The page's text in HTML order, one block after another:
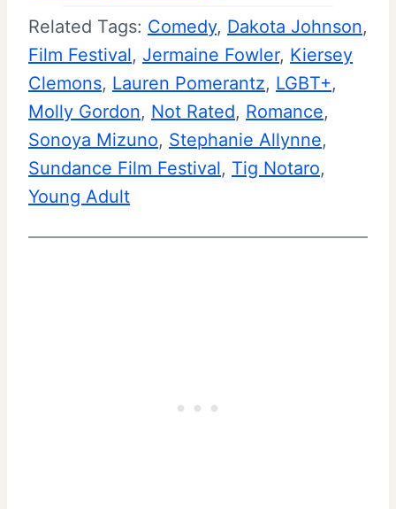
Related Tags: Comedy, Dakota Johnson
Film Festival, Jermaine Fowler, Kiersey
Clemons, Lauren Pomerantz, LGBT+
Molly Gordon, Not Rated, Romance
Sonoya Mizuno, Stephanie Allynne
Sundance Film Festival, Tig Notaro
Young Adult